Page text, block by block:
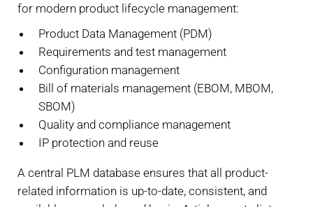
for modern product lifecycle management:
Product Data Management (PDM)
Requirements and test management
Configuration management
Bill of materials management (EBOM, MBOM,
SBOM)
Quality and compliance management
IP protection and reuse
A central PLM database ensures that all product-
related information is up-to-date, consistent, and